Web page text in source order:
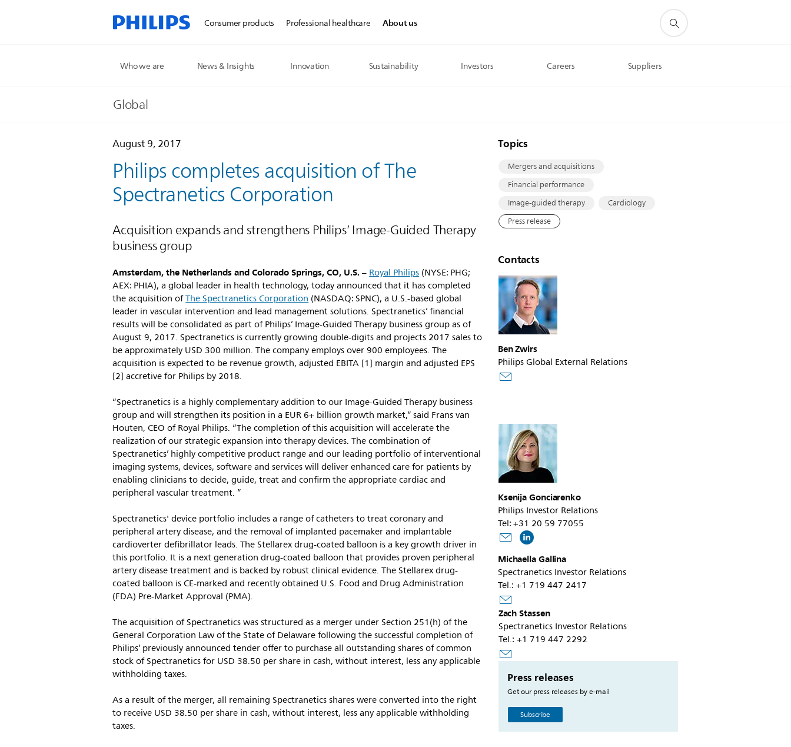
Consumer products Professional healthcare About us
Who we are News & Insights Innovation Sustainability Investors Careers Suppliers
Global
August 9, 2017
Philips completes acquisition of The
Spectranetics Corporation
Acquisition expands and strengthens Philips’ Image-Guided Therapy
business group
Amsterdam, the Netherlands and Colorado Springs, CO, U.S. –Royal Philips(NYSE: PHG;
AEX: PHIA), a global leader in health technology, today announced that it has completed
the acquisition ofThe Spectranetics Corporation(NASDAQ: SPNC), a U.S.-based global
leader in vascular intervention and lead management solutions. Spectranetics’ financial
results will be consolidated as part of Philips’ Image-Guided Therapy business group as of
August 9, 2017. Spectranetics is currently growing double-digits and projects 2017 sales to
be approximately USD 300 million. The company employs over 900 employees. The
acquisition is expected to be revenue growth, adjusted EBITA [1] margin and adjusted EPS
[2] accretive for Philips by 2018.
“Spectranetics is a highly complementary addition to our Image-Guided Therapy business
group and will strengthen its position in a EUR 6+ billion growth market,” said Frans van
Houten, CEO of Royal Philips. “The completion of this acquisition will accelerate the
realization of our strategic expansion into therapy devices. The combination of
Spectranetics’ highly competitive product range and our leading portfolio of interventional
imaging systems, devices, software and services will deliver enhanced care for patients by
enabling clinicians to decide, guide, treat and confirm the appropriate cardiac and
peripheral vascular treatment. ”
Spectranetics' device portfolio includes a range of catheters to treat coronary and
peripheral artery disease, and the removal of implanted pacemaker and implantable
cardioverter defibrillator leads. The Stellarex drug-coated balloon is a key growth driver in
this portfolio. It is a next generation drug-coated balloon that provides proven peripheral
artery disease treatment and is backed by robust clinical evidence. The Stellarex drug-
coated balloon is CE-marked and recently obtained U.S. Food and Drug Administration
(FDA) Pre-Market Approval (PMA).
The acquisition of Spectranetics was structured as a merger under Section 251(h) of the
General Corporation Law of the State of Delaware following the successful completion of
Philips’ previously announced tender offer to purchase all outstanding shares of common
stock of Spectranetics for USD 38.50 per share in cash, without interest, less any applicable
withholding taxes.
As a result of the merger, all remaining Spectranetics shares were converted into the right
to receive USD 38.50 per share in cash, without interest, less any applicable withholding
taxes.
Topics
Mergers and acquisitions
Financial performance
Image-guided therapy
Cardiology
Press release
Contacts
Ben Zwirs
Philips Global External Relations
Ksenija Gonciarenko
Philips Investor Relations
Tel: +31 20 59 77055
Michaella Gallina
Spectranetics Investor Relations
Tel.: +1 719 447 2417
Zach Stassen
Spectranetics Investor Relations
Tel.: +1 719 447 2292
Press releases
Get our press releases by e-mail
Subscribe